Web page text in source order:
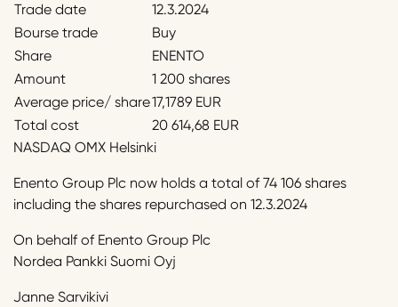
Trade date
12.3.2024
Bourse trade
Buy
Share
ENENTO
Amount
1 200 shares
Average price/ share17,1789 EUR
Total cost
20 614,68 EUR
NASDAQ OMX Helsinki
Enento Group Plc now holds a total of 74 106 shares
including the shares repurchased on 12.3.2024
On behalf of Enento Group Plc
Nordea Pankki Suomi Oyj
Janne Sarvikivi